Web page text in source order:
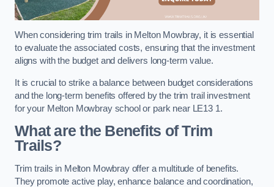
When considering trim trails in Melton Mowbray, it is essential
to evaluate the associated costs, ensuring that the investment
aligns with the budget and delivers long-term value.
It is crucial to strike a balance between budget considerations
and the long-term benefits offered by the trim trail investment
for your Melton Mowbray school or park near LE13 1.
What are the Benefits of Trim
Trails?
Trim trails in Melton Mowbray offer a multitude of benefits.
They promote active play, enhance balance and coordination,